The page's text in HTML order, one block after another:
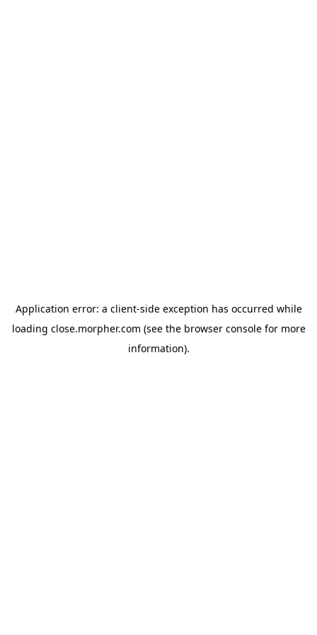
Application error: a client-side exception has occurred while
loading close.morpher.com (see the browser consolefor more
information).